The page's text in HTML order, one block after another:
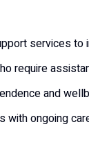
services to
require
and
with ongoing